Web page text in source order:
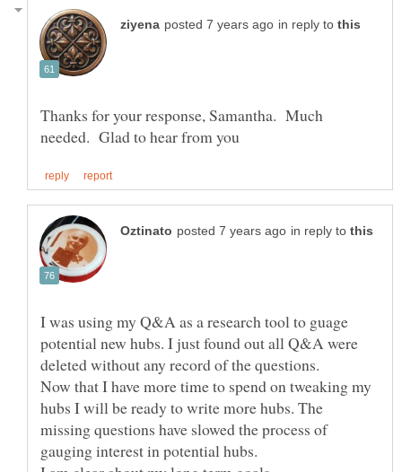
in reply to
Thanks for your response, Samantha. Much
in reply to
I was using my Q&A as a research tool to guage
potential new hubs. I just found out all Q&A were
deleted without any record of the questions.
Now that I have more time to spend on tweaking my
hubs I will be ready to write more hubs. The
missing questions have slowed the process of
gauging interest in potential hubs.